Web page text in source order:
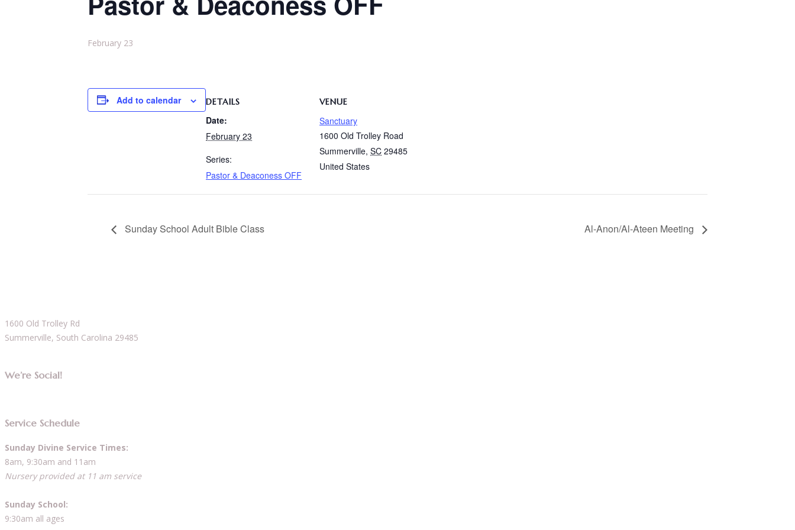
February 23
Add to calendar DETAILS
Date:
February 23
Series:
Pastor & Deaconess OFF
VENUE
Sanctuary
1600 Old Trolley Road
Summerville, SC 29485
United States
Sunday School Adult Bible Class Al-Anon/Al-Ateen Meeting
1600 Old Trolley Rd
Summerville, South Carolina 29485
We’re Social!
Service Schedule
Sunday Divine Service Times:
8am, 9:30am and 11am
Nursery provided at 11 am service
Sunday School:
9:30am all ages